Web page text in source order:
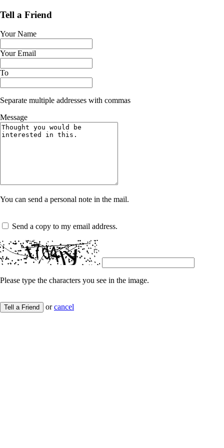
Tell a Friend
Your Name
Your Email
To
Separate multiple addresses with commas
Message
You can send a personal note in the mail.
Send a copy to my email address.
Please type the characters you see in the image.
Tell a Friend orcancel